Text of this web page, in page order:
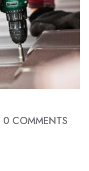
0 COMMENTS